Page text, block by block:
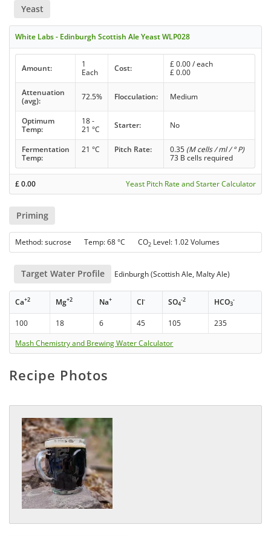
Yeast
White Labs - Edinburgh Scottish Ale Yeast WLP028
Amount:
1
Each
Cost: £0.00/ each
£0.00
Attenuation
(avg):
72.5% Flocculation: Medium
Optimum
Temp:
18 -
21 °C
Starter: No
Fermentation
Temp:
21 °C Pitch Rate: 0.35 (M cells / ml / ° P)
73 B cells required
£0.00 Yeast Pitch Rate and Starter Calculator
Priming
Method: sucrose Temp: 68 °C CO2 Level: 1.02 Volumes
Target Water Profile Edinburgh (Scottish Ale, Malty Ale)
Ca+2 Mg+2 Na+ Cl- SO4
-2 HCO3
-
100 18 6 45 105
235
Mash Chemistry and Brewing Water Calculator
Recipe Photos